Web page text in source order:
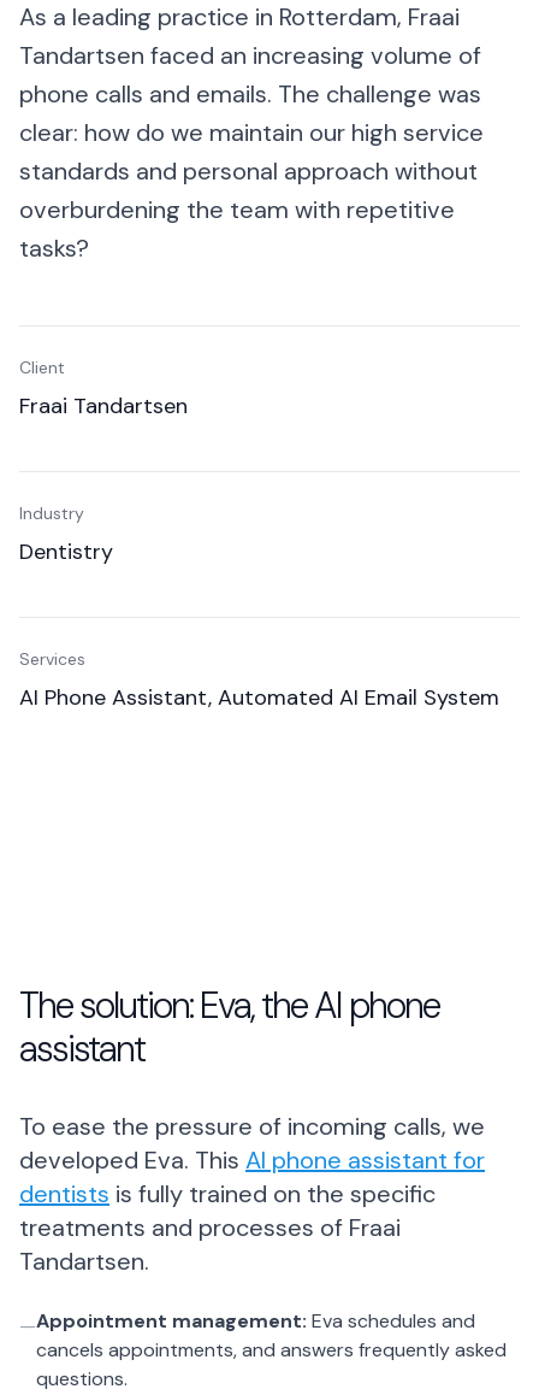
Restaurants
Energy
Housing
Maintenance
As a leading practice in Rotterdam, Fraai
Tandartsen faced an increasing volume of
phone calls and emails. The challenge was
clear: how do we maintain our high service
standards and personal approach without
overburdening the team with repetitive
tasks?
Client
Fraai Tandartsen
Industry
Dentistry
Services
AI Phone Assistant, Automated AI Email System
The solution: Eva, the AI phone
assistant
To ease the pressure of incoming calls, we
developed Eva. This AI phone assistant for
dentists is fully trained on the specific
treatments and processes of Fraai
Tandartsen.
—Appointment management: Eva schedules and
cancels appointments, and answers frequently asked
questions.